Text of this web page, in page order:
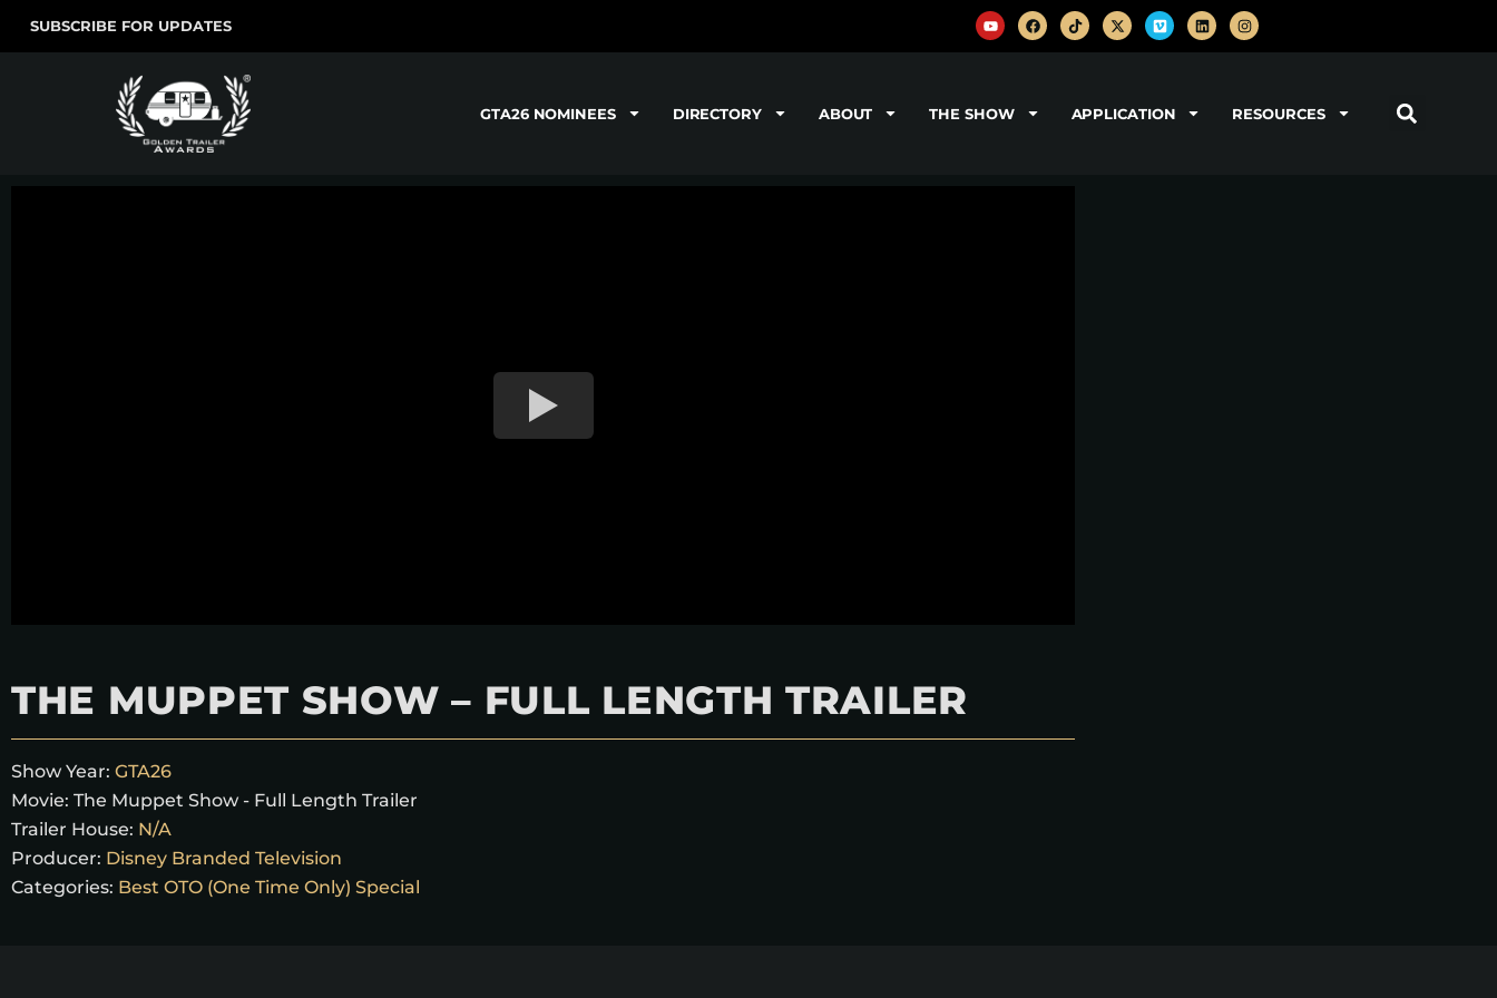
SUBSCRIBE FOR UPDATES
GTA26 NOMINEES DIRECTORY ABOUT THE SHOW APPLICATION RESOURCES
THE MUPPET SHOW – FULL LENGTH TRAILER
Show Year: GTA26
Movie: The Muppet Show - Full Length Trailer
Trailer House: N/A
Producer: Disney Branded Television
Categories: Best OTO (One Time Only) Special